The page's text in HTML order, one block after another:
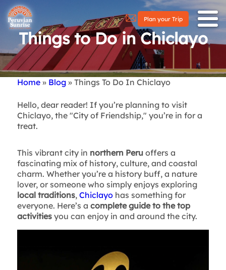
Plan your Trip
Things to Do in Chiclayo
Home Blog Things To Do In Chiclayo
Hello, dear reader! If you’re planning to visit
Chiclayo, the "City of Friendship," you’re in for a
treat.
This vibrant city in northern Peruoffers a
fascinating mix of history, culture, and coastal
charm. Whether you’re a history buff, a nature
lover, or someone who simply enjoys exploring
local traditions, Chiclayohas something for
everyone. Here’s a complete guide to the top
activitiesyou can enjoy in and around the city.